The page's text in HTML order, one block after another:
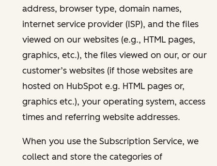
address, browser type, domain names,
internet service provider (ISP), and the files
viewed on our websites (e.g., HTML pages,
graphics, etc.), the files viewed on our, or our
customer’s websites (if those websites are
hosted on HubSpot e.g. HTML pages or,
graphics etc.), your operating system, access
times and referring website addresses.
When you use the Subscription Service, we
collect and store the categories of